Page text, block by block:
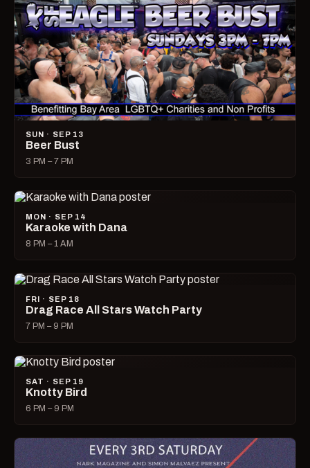
SUN · SEP 13
Beer Bust
3 PM – 7 PM
MON · SEP 14
Karaoke with Dana
8 PM – 1 AM
FRI · SEP 18
Drag Race All Stars Watch Party
7 PM – 9 PM
SAT · SEP 19
Knotty Bird
6 PM – 9 PM